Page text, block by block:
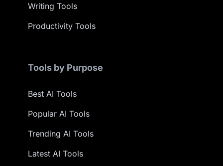
Writing Tools
Productivity Tools
Tools by Purpose
Best AI Tools
Popular AI Tools
Trending AI Tools
Latest AI Tools